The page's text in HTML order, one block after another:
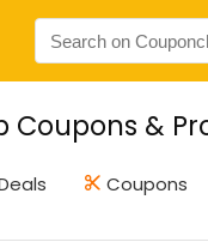
Coupons &
Coupons